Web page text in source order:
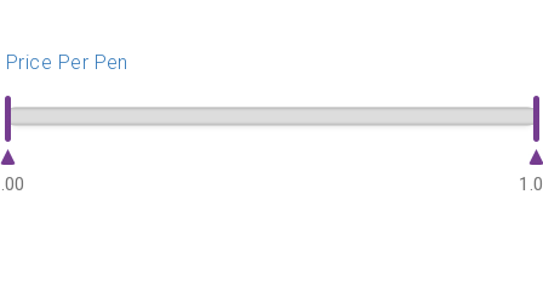
Price Per Pen